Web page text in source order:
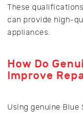
These
can provide high-
appliances.
How Do
Improve
Using genuine